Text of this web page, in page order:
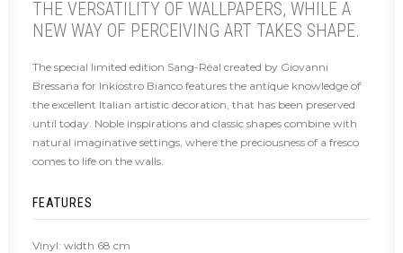
THE VERSATILITY OF WALLPAPERS, WHILE A
NEW WAY OF PERCEIVING ART TAKES SHAPE.
The special limited edition Sang-Réal created by Giovanni
Bressana for Inkiostro Bianco features the antique knowledge of
the excellent Italian artistic decoration, that has been preserved
until today. Noble inspirations and classic shapes combine with
natural imaginative settings, where the preciousness of a fresco
comes to life on the walls.
FEATURES
Vinyl: width 68 cm